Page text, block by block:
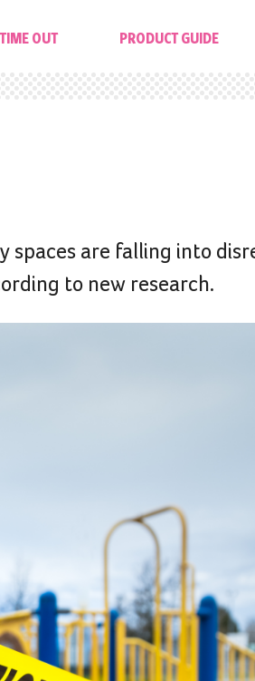
TIME OUT PRODUCT GUIDE
spaces are falling into
to new research.